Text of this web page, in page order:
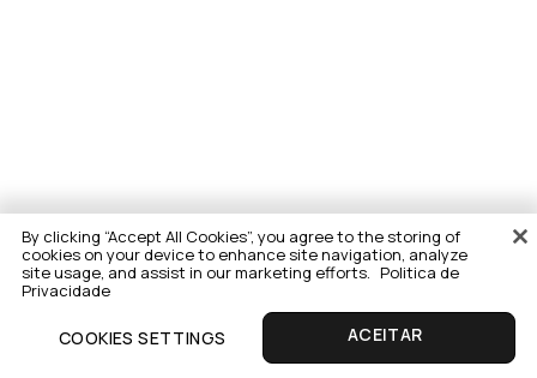
By clicking “Accept All Cookies”, you agree to the storing of
cookies on your device to enhance site navigation, analyze
site usage, and assist in our marketing efforts. Politica de
Privacidade
COOKIES SETTINGS